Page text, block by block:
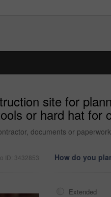
site for
or hard hat for
documents or
ID: 3432853 How do you
Extended